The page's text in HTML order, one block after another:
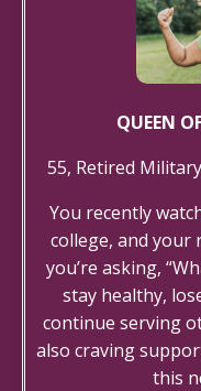
QUEEN
55, Retired
You recently
college, and your
you’re asking,
stay healthy,
continue serving
also craving
this